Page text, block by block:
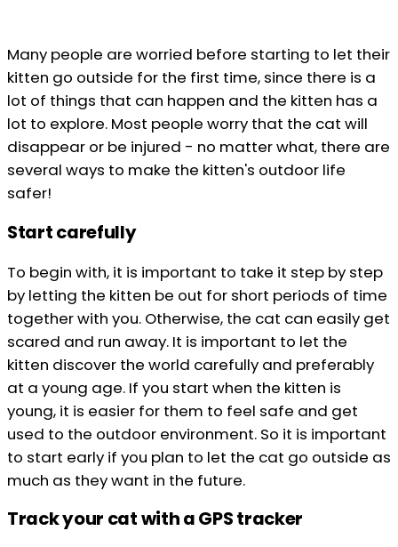
Many people are worried before starting to let their
kitten go outside for the first time, since there is a
lot of things that can happen and the kitten has a
lot to explore. Most people worry that the cat will
disappear or be injured - no matter what, there are
several ways to make the kitten's outdoor life
safer!
Start carefully
To begin with, it is important to take it step by step
by letting the kitten be out for short periods of time
together with you. Otherwise, the cat can easily get
scared and run away. It is important to let the
kitten discover the world carefully and preferably
at a young age. If you start when the kitten is
young, it is easier for them to feel safe and get
used to the outdoor environment. So it is important
to start early if you plan to let the cat go outside as
much as they want in the future.
Track your cat with a GPS tracker